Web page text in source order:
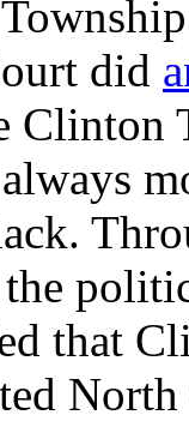
did
Clinton
the
that